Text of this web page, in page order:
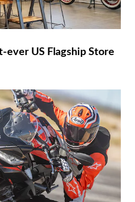
ever US Flagship Store